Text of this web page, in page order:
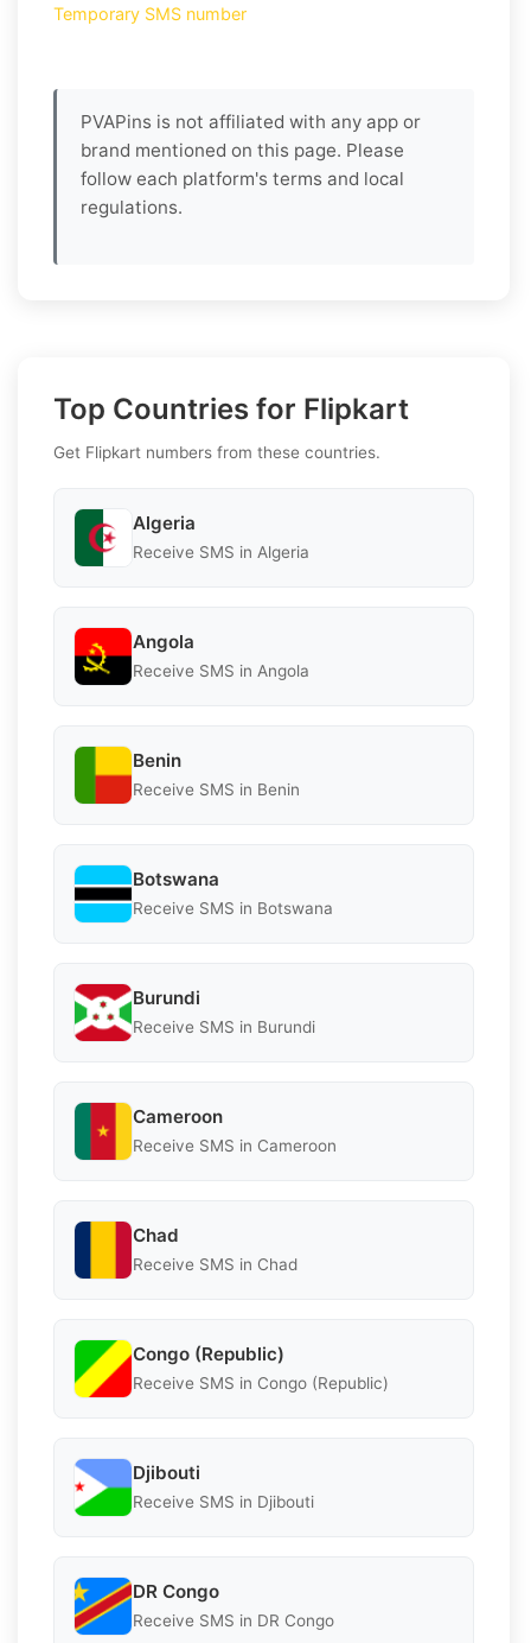
Temporary SMS number
PVAPins is not affiliated with any app or
brand mentioned on this page. Please
follow each platform's terms and local
regulations.
Top Countries for Flipkart
Get Flipkart numbers from these countries.
Algeria
Receive SMS in Algeria
Angola
Receive SMS in Angola
Benin
Receive SMS in Benin
Botswana
Receive SMS in Botswana
Burundi
Receive SMS in Burundi
Cameroon
Receive SMS in Cameroon
Chad
Receive SMS in Chad
Congo (Republic)
Receive SMS in Congo (Republic)
Djibouti
Receive SMS in Djibouti
DR Congo
Receive SMS in DR Congo